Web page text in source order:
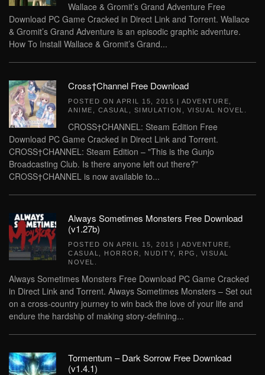
Wallace & Gromit’s Grand Adventure Free
Download PC Game Cracked in Direct Link and Torrent. Wallace
& Gromit’s Grand Adventure is an episodic graphic adventure.
How To Install Wallace & Gromit’s Grand...
Cross†Channel Free Download
POSTED ON APRIL 15, 2015 | ADVENTURE
ANIME
CASUAL SIMULATION VISUAL NOVEL
CROSS†CHANNEL: Steam Edition Free
Download PC Game Cracked in Direct Link and Torrent.
CROSS†CHANNEL: Steam Edition – "This is the Gunjo
Broadcasting Club. Is there anyone left out there?”
CROSS†CHANNEL is now available to...
Always Sometimes Monsters Free Download
(v1.27b)
POSTED ON APRIL 15, 2015 | ADVENTURE
CASUAL
HORROR NUDITY RPG
VISUAL
NOVEL
Always Sometimes Monsters Free Download PC Game Cracked
in Direct Link and Torrent. Always Sometimes Monsters – Set out
on a cross-country journey to win back the love of your life and
endure the hardship of making story-defining...
Tormentum – Dark Sorrow Free Download
(v1.4.1)